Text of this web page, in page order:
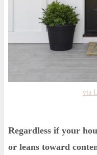
via
Regardless if your
or leans toward